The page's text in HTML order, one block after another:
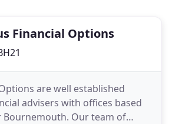
Financial Options
are well established
advisers with offices based
Bournemouth. Our team of